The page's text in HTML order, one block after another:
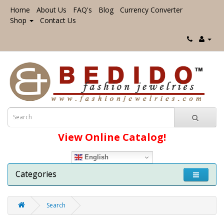
Home About Us FAQ's Blog
Currency Converter
Shop
Contact Us
View Online Catalog!
English
Categories
Search